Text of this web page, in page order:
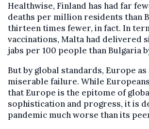
Healthwise, Finland has had far
deaths per million residents than
thirteen times fewer, in fact. In
vaccinations, Malta had delivered
jabs per 100 people than Bulgaria
But by global standards, Europe as
miserable failure. While
that Europe is the epitome of
sophistication and progress, it is
pandemic much worse than its